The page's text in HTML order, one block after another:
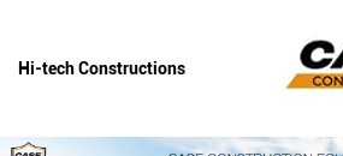
Hi-tech Constructions